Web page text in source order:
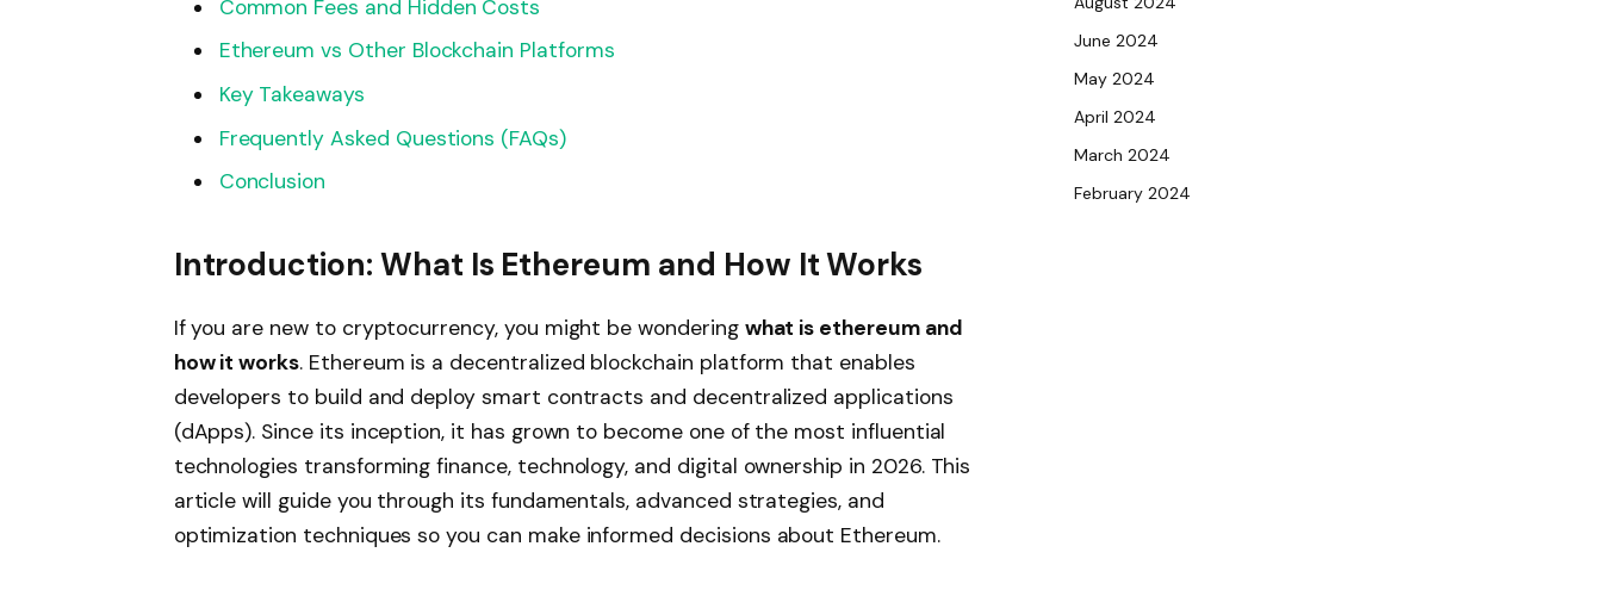
Common Fees and Hidden Costs
Ethereum vs Other Blockchain Platforms
Key Takeaways
Frequently Asked Questions (FAQs)
Conclusion
Introduction: What Is Ethereum and How It Works
If you are new to cryptocurrency, you might be wondering what is ethereum and
how it works. Ethereum is a decentralized blockchain platform that enables
developers to build and deploy smart contracts and decentralized applications
(dApps). Since its inception, it has grown to become one of the most influential
technologies transforming finance, technology, and digital ownership in 2026. This
article will guide you through its fundamentals, advanced strategies, and
optimization techniques so you can make informed decisions about Ethereum.
June 2024
May 2024
April 2024
March 2024
February 2024